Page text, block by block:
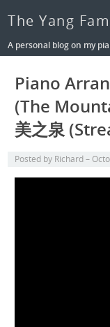
The Yang
A personal blog on my
Piano
(The
美之泉
Posted by Richard